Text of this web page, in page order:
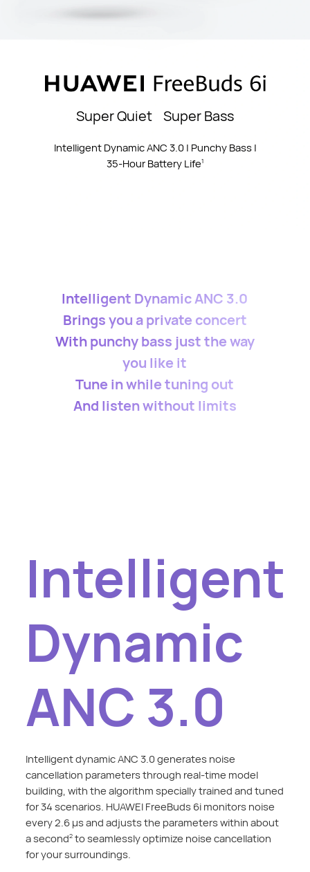
Super Quiet Super Bass
Intelligent Dynamic ANC 3.0 | Punchy Bass |
35-Hour Battery Life1
Intelligent Dynamic ANC 3.0
Brings you a private concert
With punchy bass just the way
you like it
Tune in while tuning out
And listen without limits
Intelligent
Dynamic
ANC 3.0
Intelligent dynamic ANC 3.0 generates noise
cancellation parameters through real-time model
building, with the algorithm specially trained and tuned
for 34 scenarios. HUAWEI FreeBuds 6i monitors noise
every 2.6 μs and adjusts the parameters within about
a second2 to seamlessly optimize noise cancellation
for your surroundings.